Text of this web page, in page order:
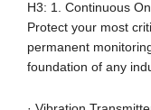
H3: 1. Continuous
Protect your most
permanent
foundation of any